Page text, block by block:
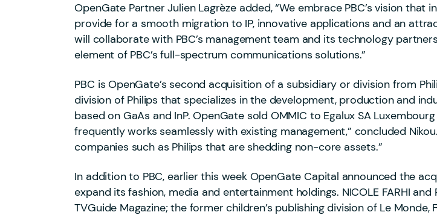
OpenGate Partner Julien Lagrèze added, “We embrace PBC’s vision
provide for a smooth migration to IP, innovative applications and an
will collaborate with PBC’s management team and its technology
element of PBC’s full-spectrum communications solutions.”
PBC is OpenGate’s second acquisition of a subsidiary or division from
division of Philips that specializes in the development, production and
based on GaAs and InP. OpenGate sold OMMIC to Egalux SA
frequently works seamlessly with existing management,” concluded
companies such as Philips that are shedding non-core assets.”
In addition to PBC, earlier this week OpenGate Capital announced the
expand its fashion, media and entertainment holdings. NICOLE FARHI
TVGuide Magazine; the former children’s publishing division of Le